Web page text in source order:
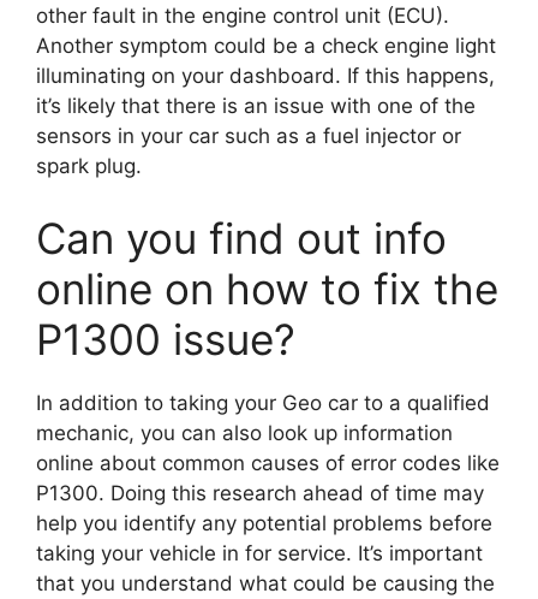
other fault in the engine control unit (ECU).
Another symptom could be a check engine light
illuminating on your dashboard. If this happens,
it’s likely that there is an issue with one of the
sensors in your car such as a fuel injector or
spark plug.
Can you find out info
online on how to fix the
P1300 issue?
In addition to taking your Geo car to a qualified
mechanic, you can also look up information
online about common causes of error codes like
P1300. Doing this research ahead of time may
help you identify any potential problems before
taking your vehicle in for service. It’s important
that you understand what could be causing the